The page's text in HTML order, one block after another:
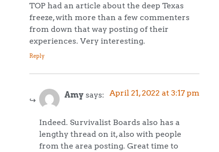
TOP had an article about the deep Texas
freeze, with more than a few commenters
from down that way posting of their
experiences. Very interesting.
Reply
Amy says: April 21, 2022 at 3:17 pm
Indeed. Survivalist Boards also has a
lengthy thread on it, also with people
from the area posting. Great time to